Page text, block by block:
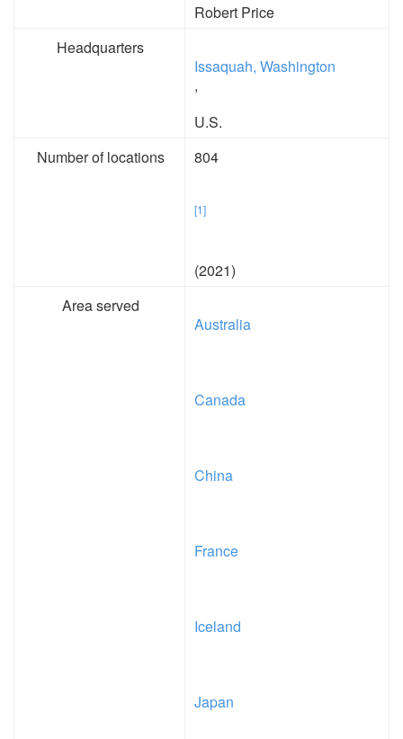
Robert Price
Headquarters
Issaquah, Washington
,
U.S.
Number of locations
804
[1]
(2021)
Area served
Australia
Canada
China
France
Iceland
Japan